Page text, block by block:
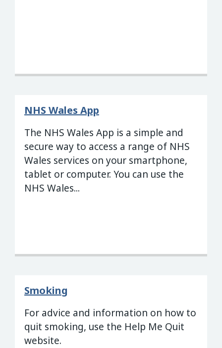
NHS Wales App
The NHS Wales App is a simple and
secure way to access a range of NHS
Wales services on your smartphone,
tablet or computer. You can use the
NHS Wales...
Smoking
For advice and information on how to
quit smoking, use the Help Me Quit
website.